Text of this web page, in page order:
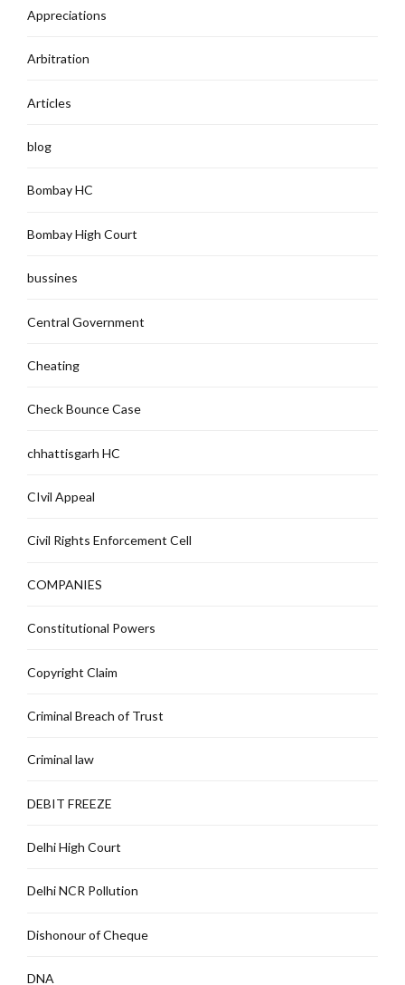
Appreciations
Arbitration
Articles
blog
Bombay HC
Bombay High Court
bussines
Central Government
Cheating
Check Bounce Case
chhattisgarh HC
CIvil Appeal
Civil Rights Enforcement Cell
COMPANIES
Constitutional Powers
Copyright Claim
Criminal Breach of Trust
Criminal law
DEBIT FREEZE
Delhi High Court
Delhi NCR Pollution
Dishonour of Cheque
DNA